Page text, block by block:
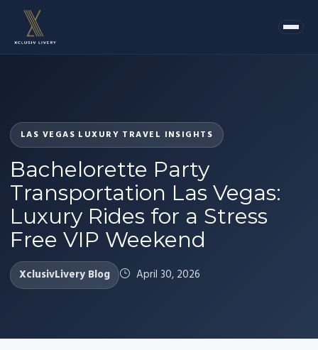
LAS VEGAS LUXURY TRAVEL INSIGHTS
Bachelorette Party
Transportation Las Vegas:
Luxury Rides for a Stress
Free VIP Weekend
XclusivLivery Blog April 30, 2026